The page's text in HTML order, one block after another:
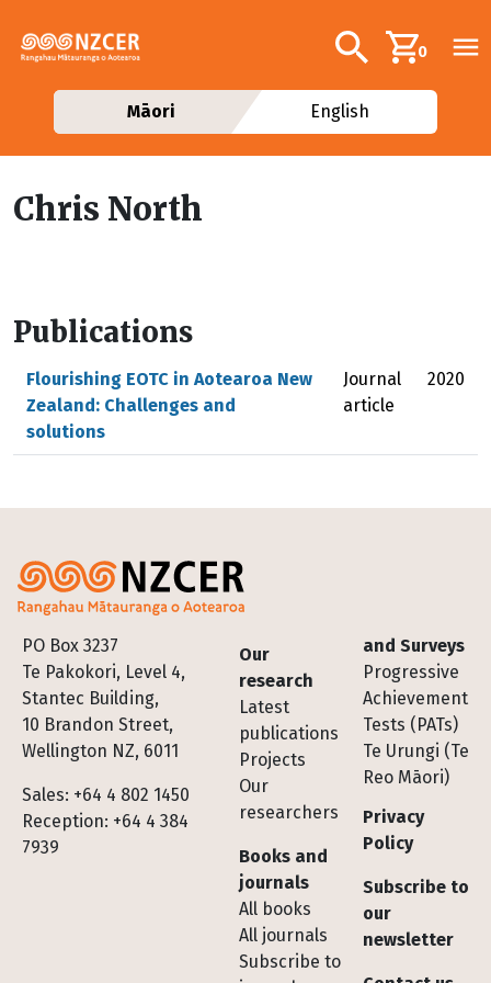
Additional
Search0
Māori English
Chris North
Publications
Flourishing EOTC in Aotearoa New
Zealand: Challenges and
solutions
Journal
article
2020
PO Box 3237
Te Pakokori, Level 4,
Stantec Building,
10 Brandon Street,
Wellington NZ, 6011
Sales: +64 4 802 1450
Reception: +64 4 384
7939
Footer
Our
research
Latest
publications
Projects
Our
researchers
Books and
journals
All books
All journals
Subscribe to
and Surveys
Progressive
Achievement
Tests (PATs)
Te Urungi (Te
Reo Māori)
Privacy
Policy
Subscribe to
our
newsletter